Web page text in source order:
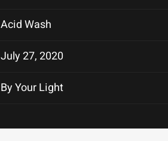
Acid Wash
July 27, 2020
By Your Light